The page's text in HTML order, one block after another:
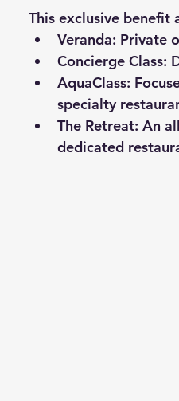
This exclusive
Veranda: Private
Concierge Class:
AquaClass:
specialty
The Retreat: An
dedicated